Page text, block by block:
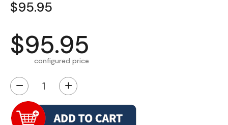
$95.95
$95.95
configured price
− +